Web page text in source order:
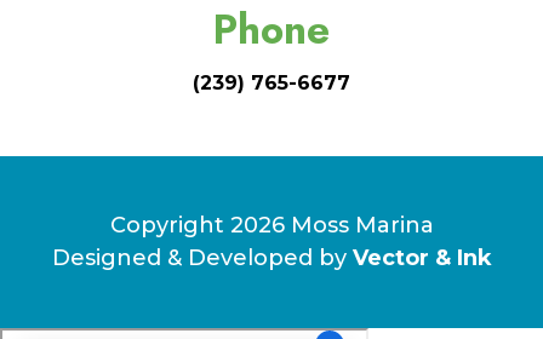
Phone
(239) 765-6677
Copyright 2026 Moss Marina
Designed & Developed by Vector & Ink